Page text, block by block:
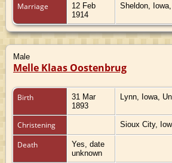
Marriage
12 Feb
1914
Sheldon,
Male
Melle Klaas Oostenbrug
Birth
31 Mar
1893
Lynn, Iowa,
Christening Sioux City,
Death
Yes, date
unknown